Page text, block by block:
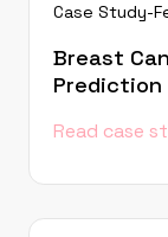
Case Study-
Breast
Prediction
Read case